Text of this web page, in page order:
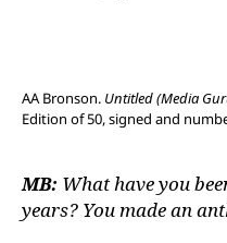
AA Bronson. Untitled (Media
Edition of 50, signed and
MB: What have you
years? You made an